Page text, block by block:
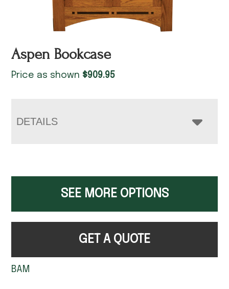
Aspen Bookcase
Price as shown $909.95
DETAILS
SEE MORE OPTIONS
GET A QUOTE
BAM